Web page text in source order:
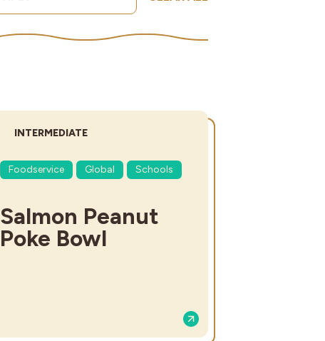
DIFFICULTY:
INTERMEDIATE
Foodservice Global Schools
Salmon Peanut
Poke Bowl